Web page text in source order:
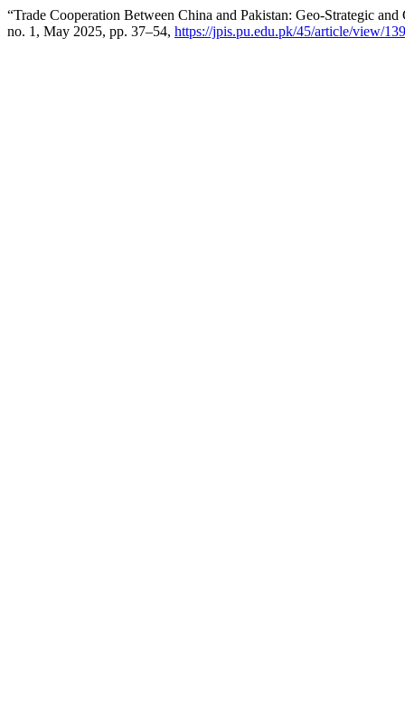
“Trade Cooperation Between China and Pakistan: Geo-Strategic
no. 1, May 2025, pp. 37–54, https://jpis.pu.edu.pk/45/article/view/